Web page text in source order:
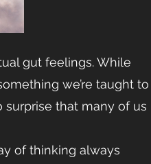
gut feelings. While
we’re taught to
surprise that many of us
of thinking always